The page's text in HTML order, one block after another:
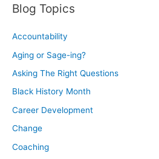
Blog Topics
Accountability
Aging or Sage-ing?
Asking The Right Questions
Black History Month
Career Development
Change
Coaching